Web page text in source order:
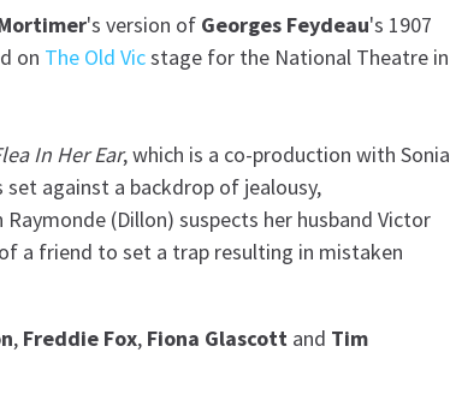
's version of Georges Feydeau's 1907
on The Old Vicstage for the National Theatre in
In Her Ear, which is a co-production with Sonia
against a backdrop of jealousy,
(Dillon) suspects her husband Victor
a friend to set a trap resulting in mistaken
, Freddie Fox, Fiona Glascott and Tim